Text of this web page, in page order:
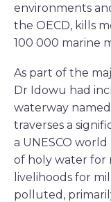
environments
the OECD, kills
100 000 marine
As part of the
Dr Idowu had
waterway
traverses a
a UNESCO
of holy water for
livelihoods for
polluted,